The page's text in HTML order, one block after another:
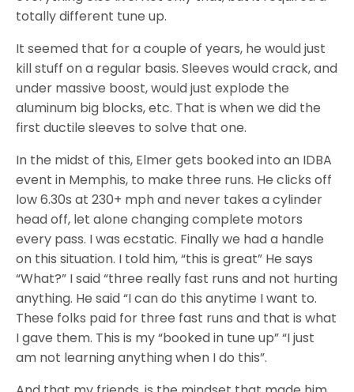
totally different tune up.
It seemed that for a couple of years, he would just
kill stuff on a regular basis. Sleeves would crack, and
under massive boost, would just explode the
aluminum big blocks, etc. That is when we did the
first ductile sleeves to solve that one.
In the midst of this, Elmer gets booked into an IDBA
event in Memphis, to make three runs. He clicks off
low 6.30s at 230+ mph and never takes a cylinder
head off, let alone changing complete motors
every pass. I was ecstatic. Finally we had a handle
on this situation. I told him, “this is great” He says
“What?” I said “three really fast runs and not hurting
anything. He said “I can do this anytime I want to.
These folks paid for three fast runs and that is what
I gave them. This is my “booked in tune up” “I just
am not learning anything when I do this”.